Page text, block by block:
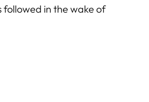
in the wake of